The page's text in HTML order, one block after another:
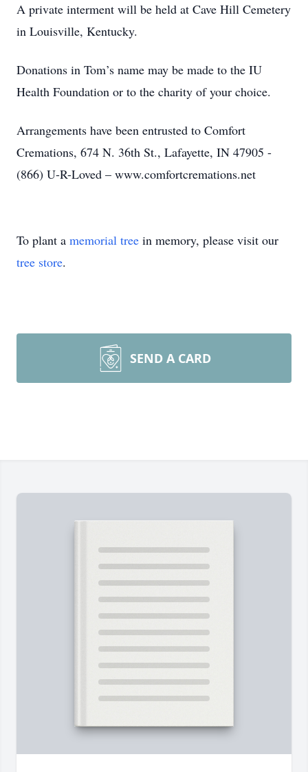
A private interment will be held at Cave Hill Cemetery
in Louisville, Kentucky.
Donations in Tom’s name may be made to the IU
Health Foundation or to the charity of your choice.
Arrangements have been entrusted to Comfort
Cremations, 674 N. 36th St., Lafayette, IN 47905 -
(866) U-R-Loved – www.comfortcremations.net
To plant a memorial tree in memory, please visit our
tree store.
SEND A CARD